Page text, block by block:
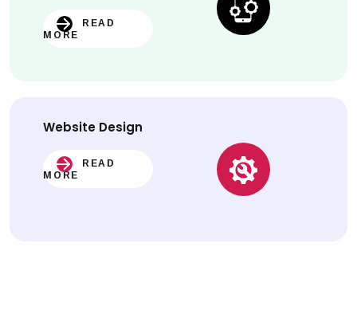
READ
MORE
Website Design
READ
MORE